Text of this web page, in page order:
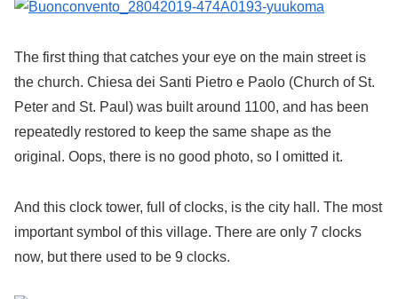
The first thing that catches your eye on the main street is
the church. Chiesa dei Santi Pietro e Paolo (Church of St.
Peter and St. Paul) was built around 1100, and has been
repeatedly restored to keep the same shape as the
original. Oops, there is no good photo, so I omitted it.
And this clock tower, full of clocks, is the city hall. The most
important symbol of this village. There are only 7 clocks
now, but there used to be 9 clocks.